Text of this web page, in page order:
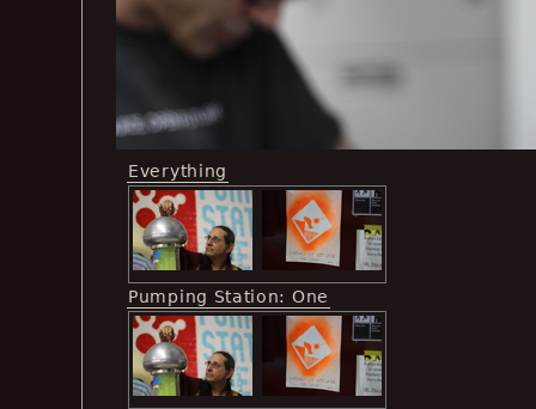
Everything
Pumping Station: One